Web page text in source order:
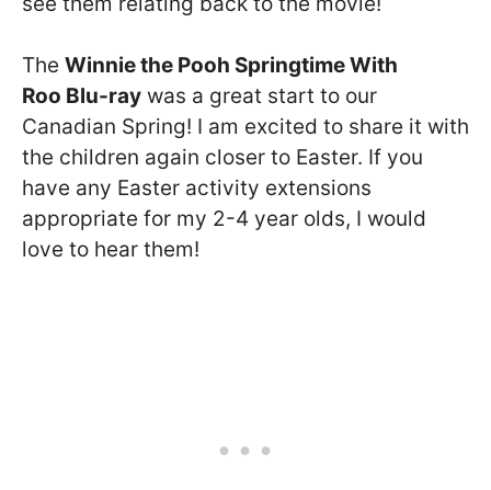
The Winnie the Pooh Springtime With
Roo Blu-ray was a great start to our
Canadian Spring! I am excited to share it with
the children again closer to Easter. If you
have any Easter activity extensions
appropriate for my 2-4 year olds, I would
love to hear them!